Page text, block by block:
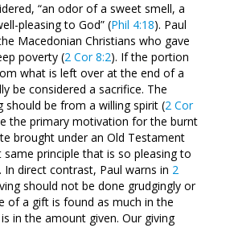
“an odor of a sweet smell, a
pleasing to God” (Phil 4:18). Paul
Macedonian Christians who gave
poverty (2 Cor 8:2). If the portion
what is left over at the end of a
be considered a sacrifice. The
should be from a willing spirit (2 Cor
the primary motivation for the burnt
brought under an Old Testament
principle that is so pleasing to
direct contrast, Paul warns in 2
should not be done grudgingly or
of a gift is found as much in the
in the amount given. Our giving